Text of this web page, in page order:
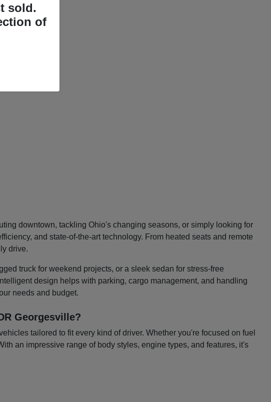
downtown, tackling Ohio's changing seasons, or simply looking for
and state-of-the-art technology. From heated seats and remote
drive.
truck for weekend projects, or a sleek sedan for stress-free
design helps with parking, cargo management, and handling
needs and budget.
Georgesville?
tailored to fit every kind of driver. Whether you're focused on fuel
an impressive range of body styles, engine types, and features, it's
sold.
of